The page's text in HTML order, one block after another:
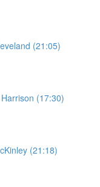
(21:05)
(17:30)
(21:18)